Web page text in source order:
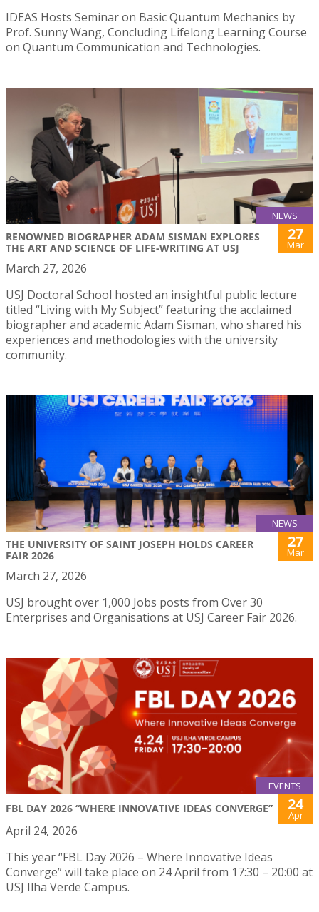
IDEAS Hosts Seminar on Basic Quantum Mechanics by
Prof. Sunny Wang, Concluding Lifelong Learning Course
on Quantum Communication and Technologies.
NEWS
RENOWNED BIOGRAPHER ADAM SISMAN EXPLORES
THE ART AND SCIENCE OF LIFE-WRITING AT USJ
27
Mar
March 27, 2026
USJ Doctoral School hosted an insightful public lecture
titled “Living with My Subject” featuring the acclaimed
biographer and academic Adam Sisman, who shared his
experiences and methodologies with the university
community.
NEWS
THE UNIVERSITY OF SAINT JOSEPH HOLDS CAREER
FAIR 2026
27
Mar
March 27, 2026
USJ brought over 1,000 Jobs posts from Over 30
Enterprises and Organisations at USJ Career Fair 2026.
EVENTS
FBL DAY 2026 “WHERE INNOVATIVE IDEAS CONVERGE” 24
Apr
April 24, 2026
This year “FBL Day 2026 – Where Innovative Ideas
Converge” will take place on 24 April from 17:30 – 20:00 at
USJ Ilha Verde Campus.